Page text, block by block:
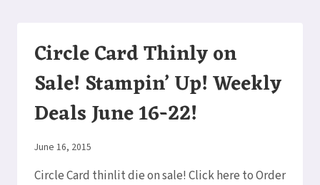
Circle Card Thinly on
Sale! Stampin’ Up! Weekly
Deals June 16-22!
By
June 16, 2015
Circle Card thinlit die on sale! Click here to Order